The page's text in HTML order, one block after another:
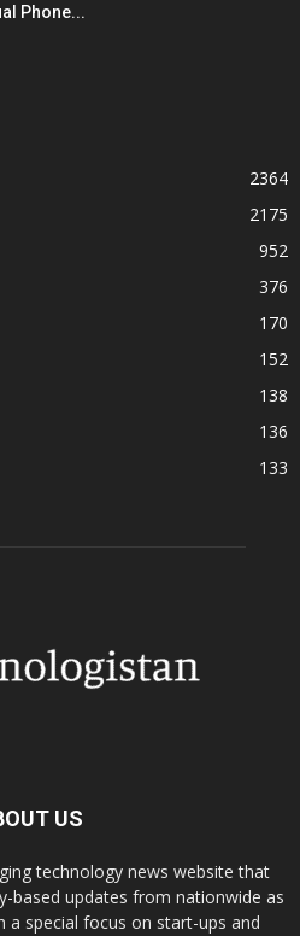
Phone...
2364
2175
952
376
170
152
138
136
133
US
technology news website that
based updates from nationwide as
a special focus on start-ups and